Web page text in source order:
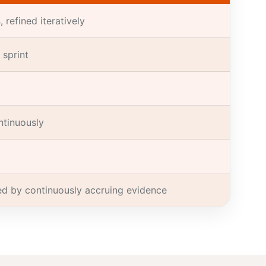
refined iteratively
sprint
by continuously accruing evidence